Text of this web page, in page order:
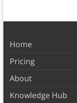
Home
Pricing
About
Knowledge Hub